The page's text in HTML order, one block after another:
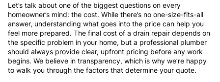
Let’s talk about one of the biggest questions on every
homeowner’s mind: the cost. While there’s no one-size-fits-all
answer, understanding what goes into the price can help you
feel more prepared. The final cost of a drain repair depends on
the specific problem in your home, but a professional plumber
should always provide clear, upfront pricing before any work
begins. We believe in transparency, which is why we’re happy
to walk you through the factors that determine your quote.